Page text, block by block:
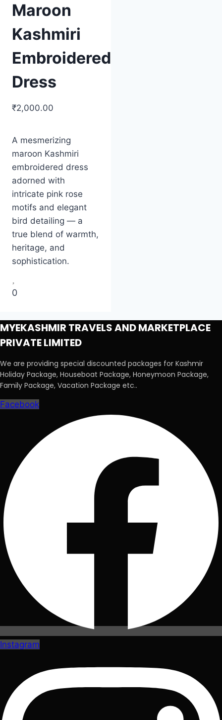
Maroon
Kashmiri
Embroidered
Dress
Original
was:
₹2,500.00.
₹2,000.00
Current
is:
₹2,000.00.
A mesmerizing
maroon Kashmiri
embroidered dress
adorned with
intricate pink rose
motifs and elegant
bird detailing — a
true blend of warmth,
heritage, and
sophistication.
0
MYEKASHMIR TRAVELS AND MARKETPLACE
PRIVATE LIMITED
We are providing special discounted packages for Kashmir
Holiday Package, Houseboat Package, Honeymoon Package,
Family Package, Vacation Package etc..
Facebook
Instagram